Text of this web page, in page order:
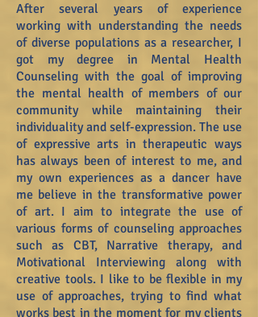
After several years of experience
working with understanding the needs
of diverse populations as a researcher, I
got my degree in Mental Health
Counseling with the goal of improving
the mental health of members of our
community while maintaining their
individuality and self-expression. The use
of expressive arts in therapeutic ways
has always been of interest to me, and
my own experiences as a dancer have
me believe in the transformative power
of art. I aim to integrate the use of
various forms of counseling approaches
such as CBT, Narrative therapy, and
Motivational Interviewing along with
creative tools. I like to be flexible in my
use of approaches, trying to find what
works best in the moment for my clients